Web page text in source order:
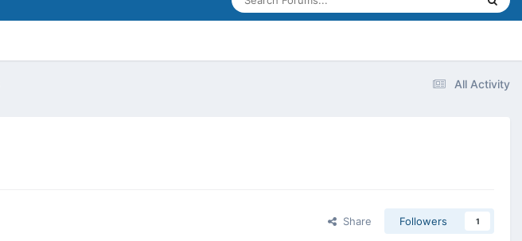
All Activity
Share Followers 1